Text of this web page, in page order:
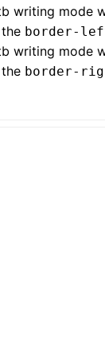
writing mode
border-
writing mode
border-